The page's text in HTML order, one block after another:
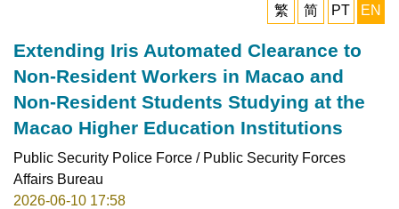
繁
简 PT EN
Extending Iris Automated Clearance to
Non-Resident Workers in Macao and
Non-Resident Students Studying at the
Macao Higher Education Institutions
Public Security Police Force / Public Security Forces
Affairs Bureau
2026-06-10 17:58